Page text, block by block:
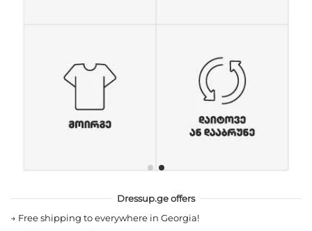
Dressup.ge offers
→ Free shipping to everywhere in Georgia!